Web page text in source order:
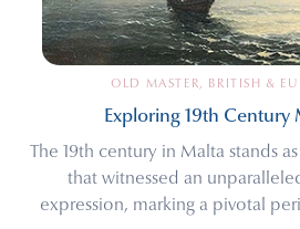
OLD MASTER, BRITISH &
Exploring 19th Century
The 19th century in Malta stands
that witnessed an
expression, marking a pivotal